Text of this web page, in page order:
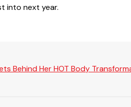
into next year.
Behind Her HOT Body